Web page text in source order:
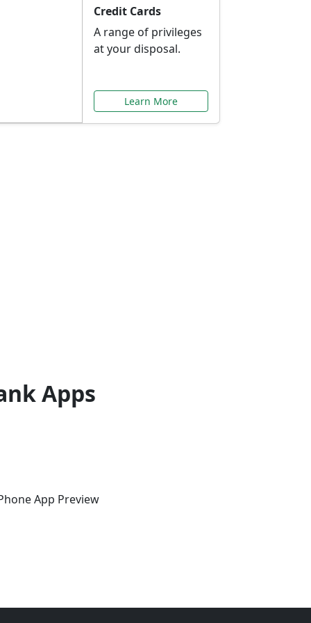
Credit Cards
A range of privileges
at your disposal.
Learn More
Apps